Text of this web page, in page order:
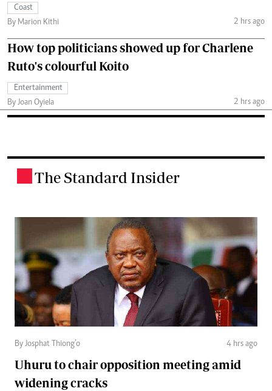
Coast
By Marion Kithi
2 hrs ago
How top politicians showed up for Charlene
Ruto's colourful Koito
Entertainment
By Joan Oyiela
2 hrs ago
The Standard Insider
By Josphat Thiong’o 4 hrs ago
Uhuru to chair opposition meeting amid
widening cracks